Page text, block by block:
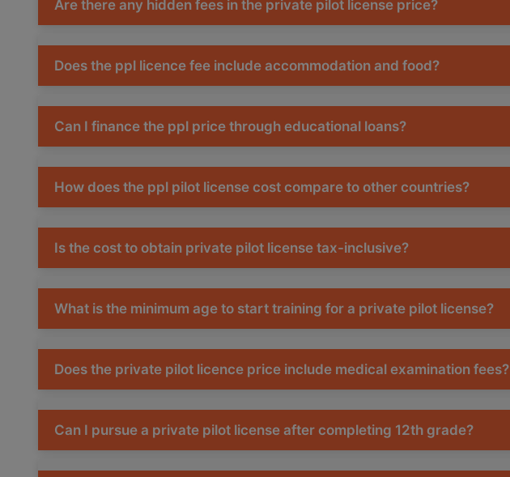
Are there any hidden fees in the private pilot license price?
Does the ppl licence fee include accommodation and food?
Can I finance the ppl price through educational loans?
How does the ppl pilot license cost compare to other countries?
Is the cost to obtain private pilot license tax-inclusive?
What is the minimum age to start training for a private pilot license?
Does the private pilot licence price include medical examination fees?
Can I pursue a private pilot license after completing 12th grade?